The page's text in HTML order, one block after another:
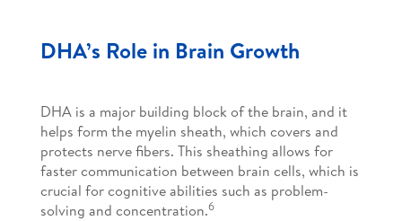
DHA’s Role in Brain Growth
DHA is a major building block of the brain, and it
helps form the myelin sheath, which covers and
protects nerve fibers. This sheathing allows for
faster communication between brain cells, which is
crucial for cognitive abilities such as problem-
solving and concentration.6